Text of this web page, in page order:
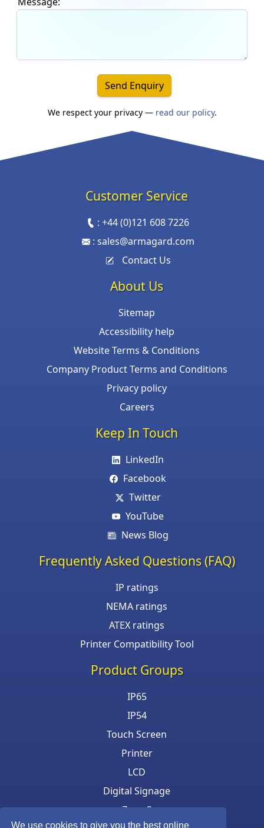
We use cookies to give you the best online
Send Enquiry
We respect your privacy — read our policy.
Customer Service
:+44 (0)121 608 7226
: sales@armagard.com
Contact Us
About Us
Sitemap
Accessibility help
Website Terms & Conditions
Company Product Terms and Conditions
Privacy policy
Careers
Keep In Touch
LinkedIn
Facebook
Twitter
YouTube
News Blog
Frequently Asked Questions (FAQ)
IP ratings
NEMA ratings
ATEX ratings
Printer Compatibility Tool
Product Groups
IP65
IP54
Touch Screen
Printer
LCD
Digital Signage
Zone 2